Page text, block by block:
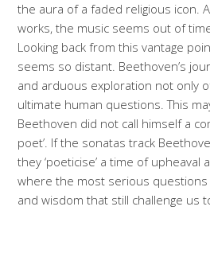
the aura of a faded religious icon.
works, the music seems out of
Looking back from this vantage
seems so distant. Beethoven’s
and arduous exploration not only
ultimate human questions. This
Beethoven did not call himself a
poet’. If the sonatas track
they ‘poeticise’ a time of upheaval
where the most serious questions
and wisdom that still challenge us